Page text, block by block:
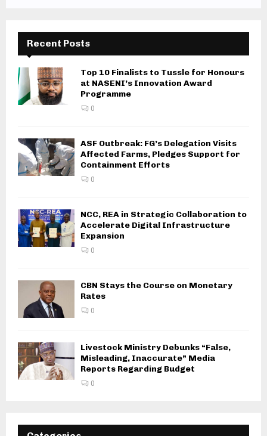
Recent Posts
Top 10 Finalists to Tussle for Honours
at NASENI’s Innovation Award
Programme
0
ASF Outbreak: FG’s Delegation Visits
Affected Farms, Pledges Support for
Containment Efforts
0
NCC, REA in Strategic Collaboration to
Accelerate Digital Infrastructure
Expansion
0
CBN Stays the Course on Monetary
Rates
0
Livestock Ministry Debunks “False,
Misleading, Inaccurate” Media
Reports Regarding Budget
0